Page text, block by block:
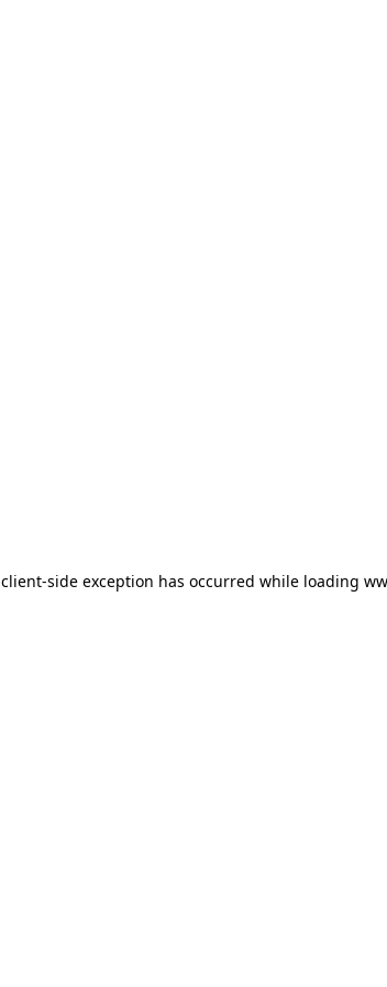
client-side exception has occurred while loading